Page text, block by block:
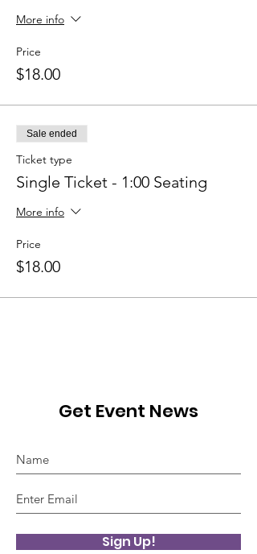
More info
Price
$18.00
Sale ended
Ticket type
Single Ticket - 1:00 Seating
More info
Price
$18.00
Get Event News
Sign Up!